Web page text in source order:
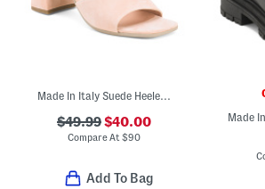
Made In Italy Suede Heeled Sandals
$49.99$40.00
Compare At$90
Add To Bag